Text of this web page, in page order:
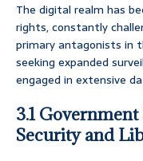
The digital realm has
rights, constantly
primary antagonists in
seeking expanded
engaged in extensive
3.1
Security and